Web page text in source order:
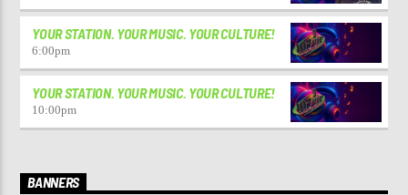
YOUR STATION. YOUR MUSIC. YOUR CULTURE!
6:00pm
YOUR STATION. YOUR MUSIC. YOUR CULTURE!
10:00pm
BANNERS